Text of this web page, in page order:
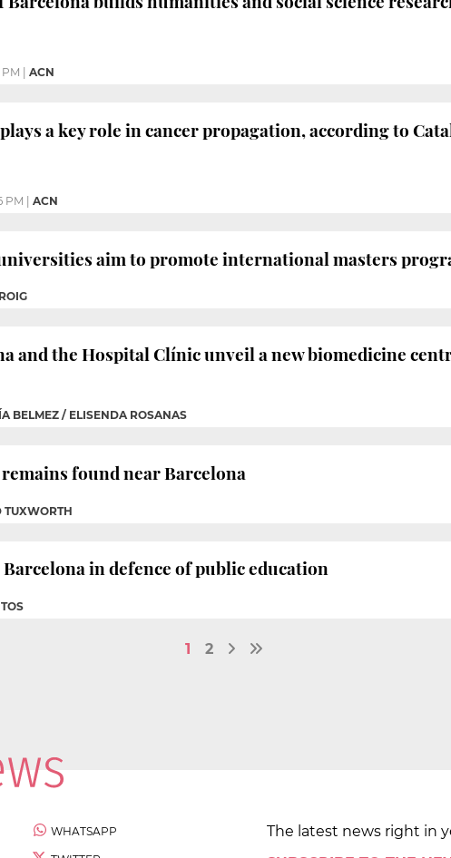
PM ACN
a key role in cancer propagation, according to
PM ACN
aim to promote international masters
and the Hospital Clínic unveil a new biomedicine
BELMEZ / ELISENDA ROSANAS
found near Barcelona
in defence of public education
1 2
WHATSAPP
The latest news right in